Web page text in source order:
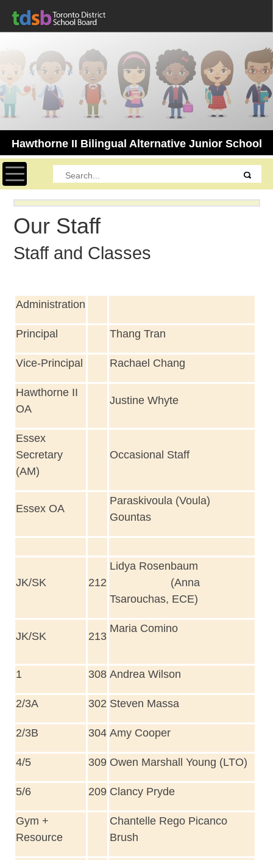
Hawthorne II Bilingual Alternative Junior School
Toggle navigation
Our Staff
Staff and Classes
Administration
Principal Thang Tran
Vice-Principal Rachael Chang
Hawthorne II
OA
Justine Whyte
Essex
Secretary
(AM)
Occasional Staff
Essex OA
Paraskivoula (Voula)
Gountas
JK/SK 212
Lidya Rosenbaum
(Anna
Tsarouchas, ECE)
JK/SK 213
Maria Comino
1 308 Andrea Wilson
2/3A 302 Steven Massa
2/3B 304 Amy Cooper
4/5 309 Owen Marshall Young (LTO)
5/6 209 Clancy Pryde
Gym +
Resource
Chantelle Rego Picanco
Brush